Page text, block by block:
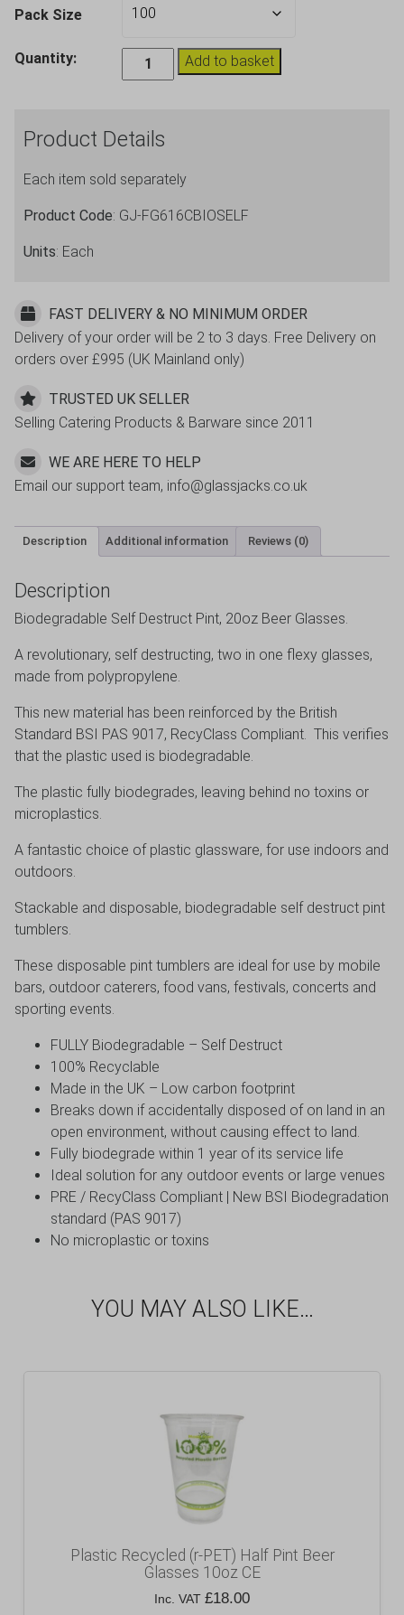
Pack Size
Quantity:
Biodegradable
Self
Beer
20oz
CE
Add to basket
Product Details
Each item sold separately
Product Code: GJ-FG616CBIOSELF
Units: Each
FAST DELIVERY & NO MINIMUM ORDER
Delivery of your order will be 2 to 3 days. Free Delivery on
orders over £995 (UK Mainland only)
TRUSTED UK SELLER
Selling Catering Products & Barware since 2011
WE ARE HERE TO HELP
Email our support team, info@glassjacks.co.uk
Description Additional information Reviews (0)
Description
Biodegradable Self Destruct Pint, 20oz Beer Glasses.
A revolutionary, self destructing, two in one flexy glasses,
made from polypropylene.
This new material has been reinforced by the British
Standard BSI PAS 9017, RecyClass Compliant. This verifies
that the plastic used is biodegradable.
The plastic fully biodegrades, leaving behind no toxins or
microplastics.
A fantastic choice of plastic glassware, for use indoors and
outdoors.
Stackable and disposable, biodegradable self destruct pint
tumblers.
These disposable pint tumblers are ideal for use by mobile
bars, outdoor caterers, food vans, festivals, concerts and
sporting events.
FULLY Biodegradable – Self Destruct
100% Recyclable
Made in the UK – Low carbon footprint
Breaks down if accidentally disposed of on land in an
open environment, without causing effect to land.
Fully biodegrade within 1 year of its service life
Ideal solution for any outdoor events or large venues
PRE / RecyClass Compliant | New BSI Biodegradation
standard (PAS 9017)
No microplastic or toxins
YOU MAY ALSO LIKE…
Plastic Recycled (r-PET) Half Pint Beer
Glasses 10oz CE
Inc. VAT £18.00